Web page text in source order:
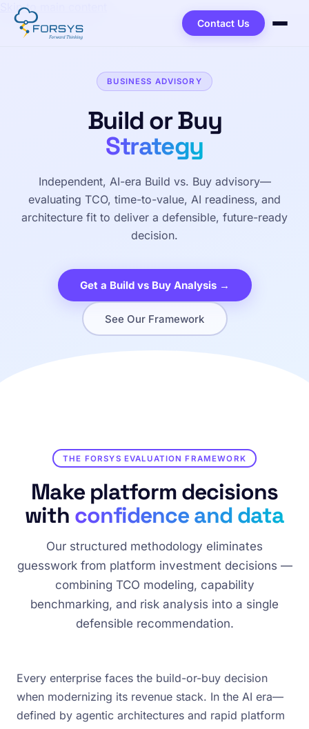
Skip to main content
Contact Us
BUSINESS ADVISORY
Build or Buy
Strategy
Independent, AI-era Build vs. Buy advisory—
evaluating TCO, time-to-value, AI readiness, and
architecture fit to deliver a defensible, future-ready
decision.
Get a Build vs Buy Analysis →
See Our Framework
THE FORSYS EVALUATION FRAMEWORK
Make platform decisions
with confidence and data
Our structured methodology eliminates
guesswork from platform investment decisions —
combining TCO modeling, capability
benchmarking, and risk analysis into a single
defensible recommendation.
Every enterprise faces the build-or-buy decision
when modernizing its revenue stack. In the AI era—
defined by agentic architectures and rapid platform